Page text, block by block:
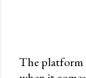
The platform